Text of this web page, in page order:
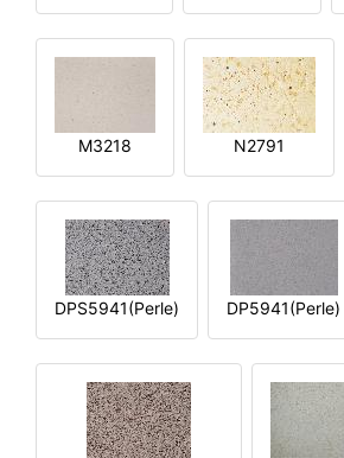
M3218 N2791
DPS5941(Perle) DP5941(Perle)